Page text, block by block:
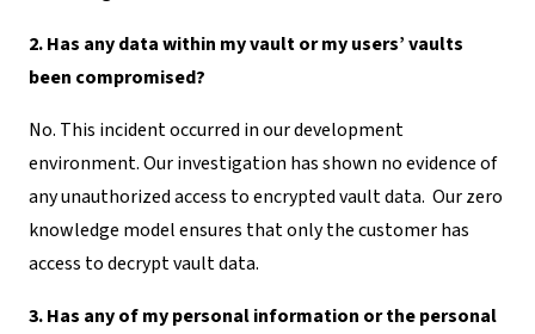
2. Has any data within my vault or my users’ vaults
been compromised?
No. This incident occurred in our development
environment. Our investigation has shown no evidence of
any unauthorized access to encrypted vault data. Our zero
knowledge model ensures that only the customer has
access to decrypt vault data.
3. Has any of my personal information or the personal